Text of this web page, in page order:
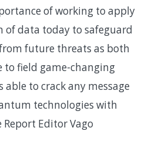
of working to apply
data today to safeguard
future threats as both
to field game-changing
to crack any message
technologies with
Report Editor Vago